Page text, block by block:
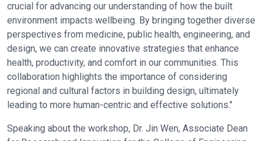
crucial for advancing our understanding of how the built
environment impacts wellbeing. By bringing together diverse
perspectives from medicine, public health, engineering, and
design, we can create innovative strategies that enhance
health, productivity, and comfort in our communities. This
collaboration highlights the importance of considering
regional and cultural factors in building design, ultimately
leading to more human-centric and effective solutions."
Speaking about the workshop, Dr. Jin Wen, Associate Dean